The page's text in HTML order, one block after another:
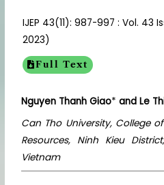
IJEP 43(11): 987-997 : Vol. 43
2023)
Full Text
Nguyen Thanh Giao* and Le
Can Tho University, College
Resources, Ninh Kieu
Vietnam